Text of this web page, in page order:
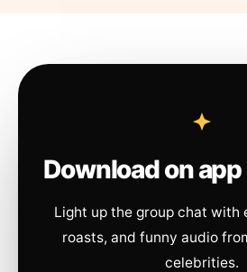
Download on
Light up the group chat with
roasts, and funny audio
celebrities.